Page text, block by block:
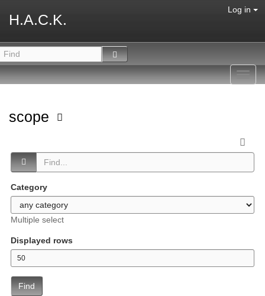
H.A.C.K.
Log in
scope
Category
Multiple select
Displayed rows
Find